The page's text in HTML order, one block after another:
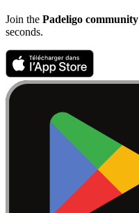
Join the Padeligo community
seconds.